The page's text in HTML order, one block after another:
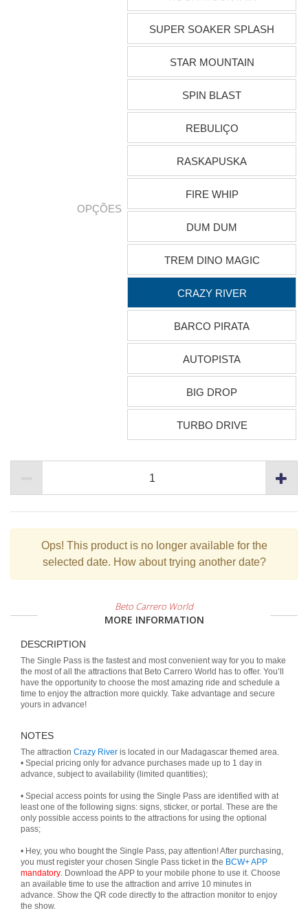
OPÇÕES
SUPER SOAKER SPLASH
STAR MOUNTAIN
SPIN BLAST
REBULIÇO
RASKAPUSKA
FIRE WHIP
DUM DUM
TREM DINO MAGIC
CRAZY RIVER
BARCO PIRATA
AUTOPISTA
BIG DROP
TURBO DRIVE
Ops! This product is no longer available for the
selected date. How about trying another date?
Beto Carrero World
MORE INFORMATION
DESCRIPTION
The Single Pass is the fastest and most convenient way for you to make
the most of all the attractions that Beto Carrero World has to offer. You’ll
have the opportunity to choose the most amazing ride and schedule a
time to enjoy the attraction more quickly. Take advantage and secure
yours in advance!
NOTES
The attraction Crazy River is located in our Madagascar themed area.
• Special pricing only for advance purchases made up to 1 day in
advance, subject to availability (limited quantities);
• Special access points for using the Single Pass are identified with at
least one of the following signs: signs, sticker, or portal. These are the
only possible access points to the attractions for using the optional
pass;
• Hey, you who bought the Single Pass, pay attention! After purchasing,
you must register your chosen Single Pass ticket in the BCW+ APP
mandatory. Download the APP to your mobile phone to use it. Choose
an available time to use the attraction and arrive 10 minutes in
advance. Show the QR code directly to the attraction monitor to enjoy
the show.